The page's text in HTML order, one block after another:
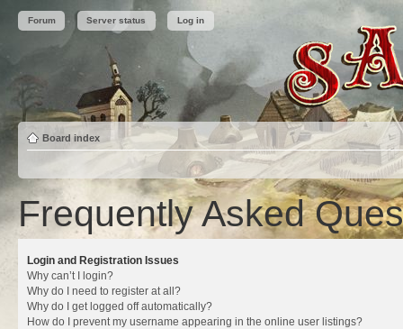
Forum Server status Log in
Board index
Frequently Asked
Login and Registration Issues
Why can’t I login?
Why do I need to register at all?
Why do I get logged off automatically?
How do I prevent my username appearing in the online user listings?